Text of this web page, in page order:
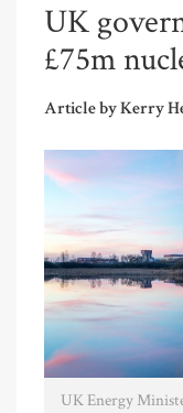
UK
£75m
Article by Kerry
UK Energy